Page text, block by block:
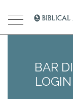
BAR